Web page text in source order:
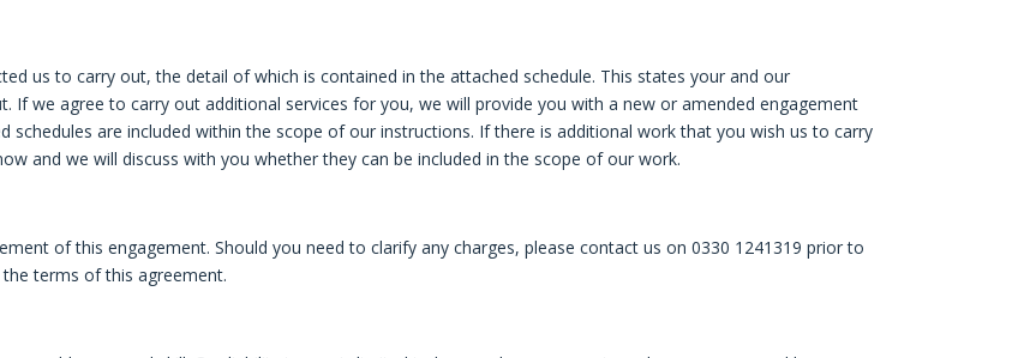
us to carry out, the detail of which is contained in the attached schedule. This states your and our
If we agree to carry out additional services for you, we will provide you with a new or amended engagement
schedules are included within the scope of our instructions. If there is additional work that you wish us to carry
and we will discuss with you whether they can be included in the scope of our work.
of this engagement. Should you need to clarify any charges, please contact us on 0330 1241319 prior to
terms of this agreement.